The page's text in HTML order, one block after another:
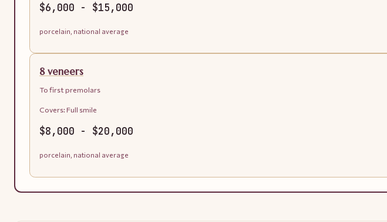
$6,000 - $15,000
porcelain, national average
8 veneers
To first premolars
Covers:Full smile
$8,000 - $20,000
porcelain, national average